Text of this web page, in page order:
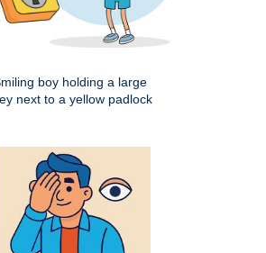
boy holding a large
next to a yellow padlock